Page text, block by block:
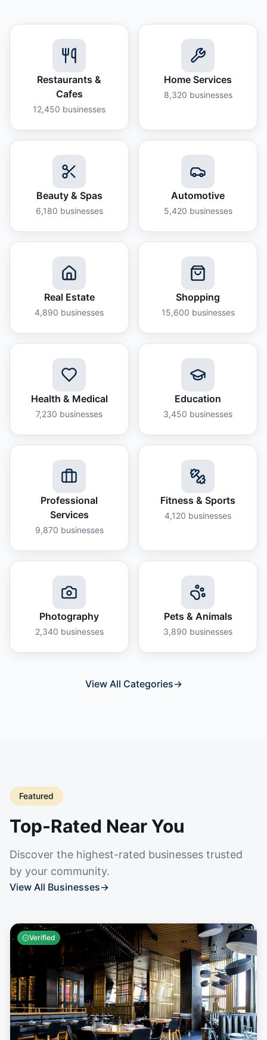
Restaurants &
Cafes
12,450 businesses
Home Services
8,320 businesses
Beauty & Spas
6,180 businesses
Automotive
5,420 businesses
Real Estate
4,890 businesses
Shopping
15,600 businesses
Health & Medical
7,230 businesses
Education
3,450 businesses
Professional
Services
9,870 businesses
Fitness & Sports
4,120 businesses
Photography
2,340 businesses
Pets & Animals
3,890 businesses
View All Categories→
Featured
Top-Rated Near You
Discover the highest-rated businesses trusted
by your community.
View All Businesses→
Verified